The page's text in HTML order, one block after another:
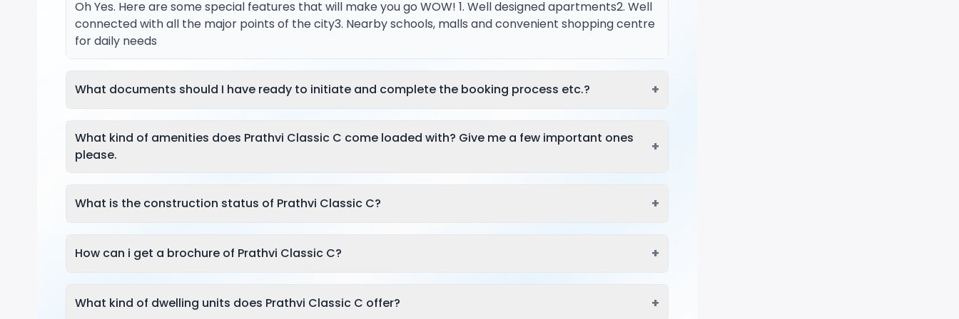
Oh Yes. Here are some special features that will make you go WOW! 1. Well designed apartments2. Well
connected with all the major points of the city3. Nearby schools, malls and convenient shopping centre
for daily needs
What documents should I have ready to initiate and complete the booking process etc.? +
What kind of amenities does Prathvi Classic C come loaded with? Give me a few important ones
please.
+
What is the construction status of Prathvi Classic C? +
How can i get a brochure of Prathvi Classic C? +
What kind of dwelling units does Prathvi Classic C offer? +